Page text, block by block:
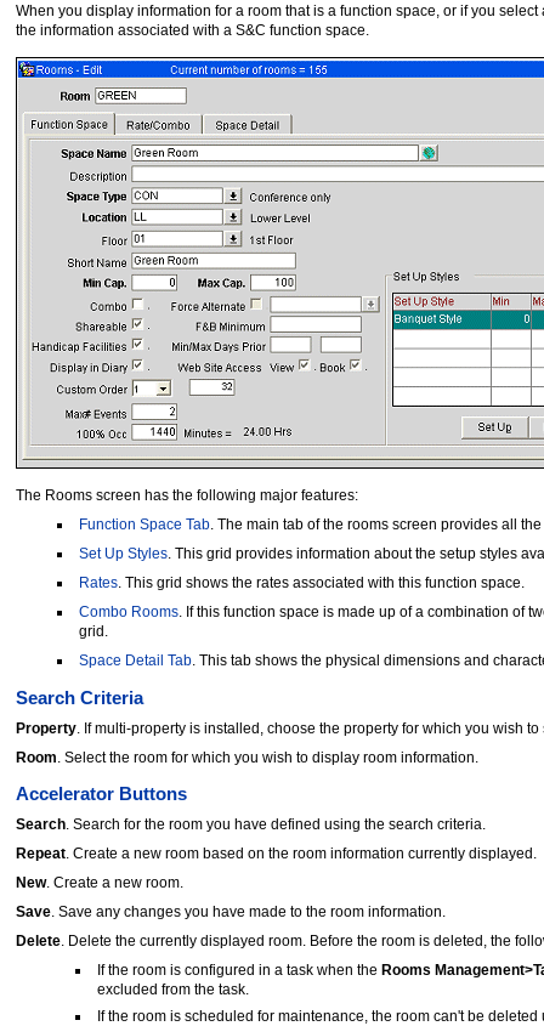
When you display information for a room that is a function space, or if you
the information associated with a S&C function space.
The Rooms screen has the following major features:
Function Space Tab. The main tab of the rooms screen provides all
Set Up Styles. This grid provides information about the setup styles
Rates. This grid shows the rates associated with this function space.
Combo Rooms. If this function space is made up of a combination of
grid.
Space Detail Tab. This tab shows the physical dimensions and
Search Criteria
Property . If multi-property is installed, choose the property for which you wish
Room . Select the room for which you wish to display room information.
Accelerator Buttons
Search. Search for the room you have defined using the search criteria.
Repeat. Create a new room based on the room information currently displayed.
New. Create a new room.
Save. Save any changes you have made to the room information.
Delete. Delete the currently displayed room. Before the room is deleted, the
If the room is configured in a task when the Rooms
excluded from the task.
If the room is scheduled for maintenance, the room can't be